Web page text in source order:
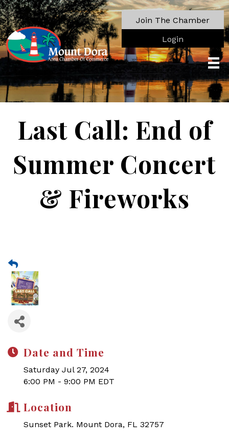
Join The Chamber
Login
Last Call: End of
Summer Concert
& Fireworks
Date and Time
Saturday Jul 27, 2024
6:00 PM - 9:00 PM EDT
Location
Sunset Park. Mount Dora, FL 32757